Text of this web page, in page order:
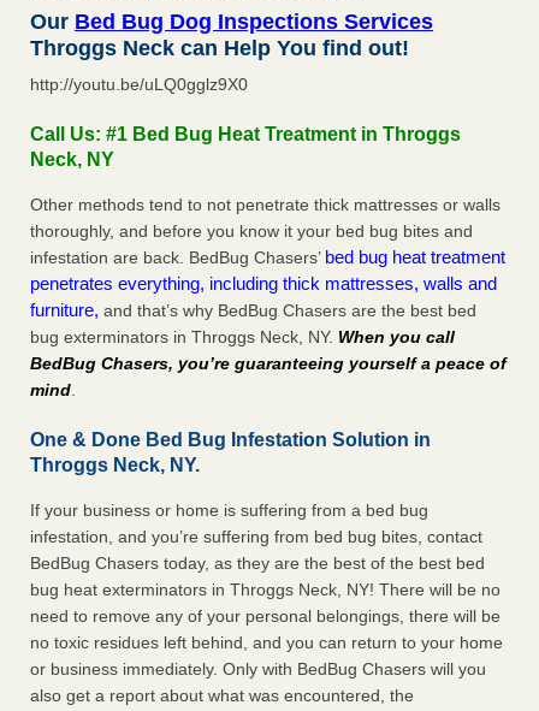
Our Bed Bug Dog Inspections Services
Throggs Neck can Help You find out!
http://youtu.be/uLQ0gglz9X0
Call Us: #1 Bed Bug Heat Treatment in Throggs
Neck, NY
Other methods tend to not penetrate thick mattresses or walls
thoroughly, and before you know it your bed bug bites and
infestation are back. BedBug Chasers’ bed bug heat treatment
penetrates everything, including thick mattresses, walls and
furniture, and that’s why BedBug Chasers are the best bed
bug exterminators in Throggs Neck, NY. When you call
BedBug Chasers, you’re guaranteeing yourself a peace of
mind.
One & Done Bed Bug Infestation Solution in
Throggs Neck, NY.
If your business or home is suffering from a bed bug
infestation, and you’re suffering from bed bug bites, contact
BedBug Chasers today, as they are the best of the best bed
bug heat exterminators in Throggs Neck, NY! There will be no
need to remove any of your personal belongings, there will be
no toxic residues left behind, and you can return to your home
or business immediately. Only with BedBug Chasers will you
also get a report about what was encountered, the